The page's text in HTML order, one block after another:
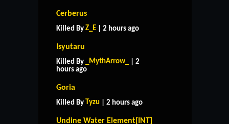
Cerberus
Killed By Z_E | 2 hours ago
Isyutaru
Killed By _MythArrow_
| 2
hours ago
Goria
Killed By Tyzu | 2 hours ago
Undine Water Element[INT]